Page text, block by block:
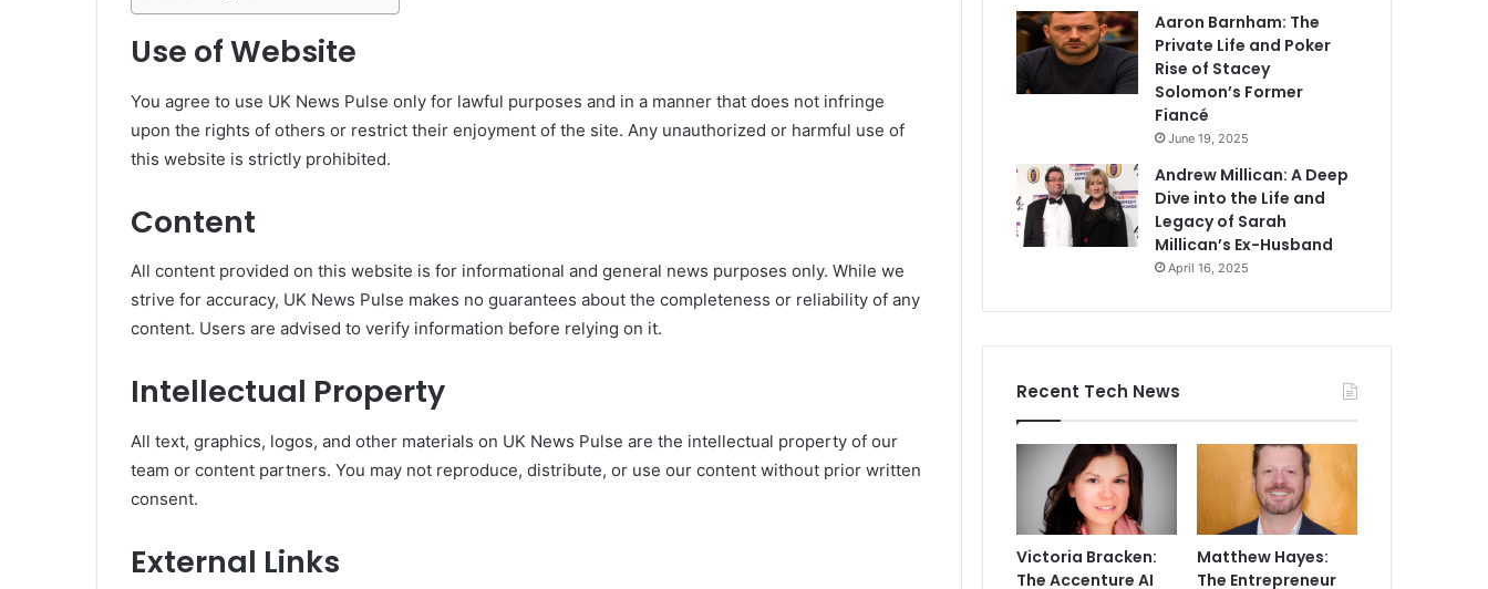
Use of Website
You agree to use UK News Pulse only for lawful purposes and in a manner that does not infringe
upon the rights of others or restrict their enjoyment of the site. Any unauthorized or harmful use of
this website is strictly prohibited.
Content
All content provided on this website is for informational and general news purposes only. While we
strive for accuracy, UK News Pulse makes no guarantees about the completeness or reliability of any
content. Users are advised to verify information before relying on it.
Intellectual Property
All text, graphics, logos, and other materials on UK News Pulse are the intellectual property of our
team or content partners. You may not reproduce, distribute, or use our content without prior written
consent.
External Links
Aaron Barnham: The
Private Life and Poker
Rise of Stacey
Solomon’s Former
Fiancé
June 19, 2025
Andrew Millican: A Deep
Dive into the Life and
Legacy of Sarah
Millican’s Ex-Husband
April 16, 2025
Recent Tech News
Victoria Bracken:
The Accenture AI
Matthew Hayes:
The Entrepreneur